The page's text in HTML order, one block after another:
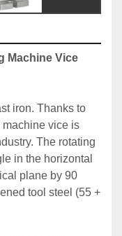
Machine Vice
iron. Thanks to
vice is
The rotating
in the horizontal
plane by 90
tool steel (55 +